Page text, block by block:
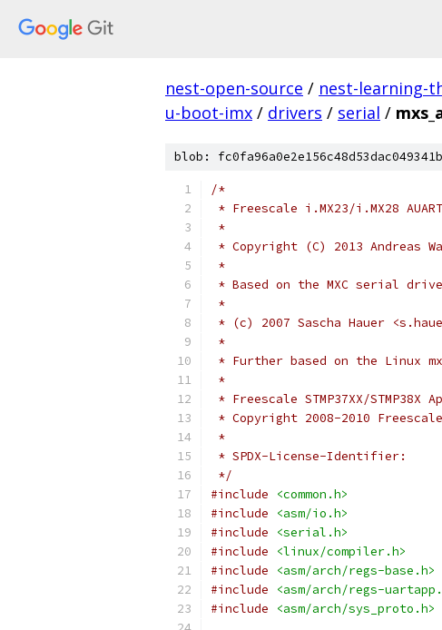
nest-open-source / nest-learning-
u-boot-imx / drivers / serial /
blob:
/*
* Freescale i.MX23/i.MX28
*
* Copyright (C) 2013 Andreas
*
* Based on the MXC serial
*
* (c) 2007 Sascha Hauer
*
* Further based on the Linux
*
* Freescale STMP37XX/
* Copyright 2008-2010
*
*/
#include
<common.h>
#include
<asm/io.h>
#include
<serial.h>
#include
<linux/compiler.h>
#include
<asm/arch/regs-base.h>
#include
<asm/arch/regs-
#include
<asm/arch/sys_proto.h>